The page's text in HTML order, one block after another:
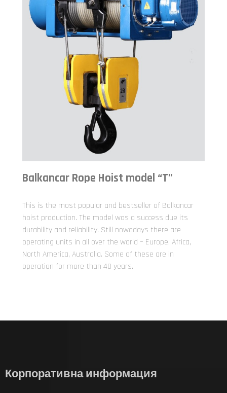
Balkancar Rope Hoist model “T”
This is the most popular and bestseller of Balkancar
hoist production. The model was a success due its
durability and reliability. Still nowadays there are
operating units in all over the world – Europe, Africa,
North America, Australia. Some of these are in
operation for more than 40 years.
Корпоративна информация